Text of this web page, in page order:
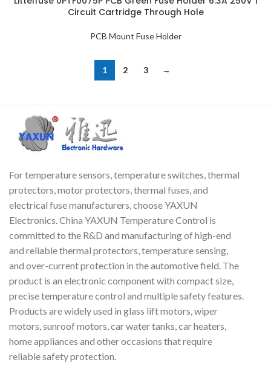
Circuit Cartridge Through Hole
PCB Mount Fuse Holder
1 2 3 →
For temperature sensors, temperature switches, thermal
protectors, motor protectors, thermal fuses, and
electrical fuse manufacturers, choose YAXUN
Electronics. China YAXUN Temperature Control is
committed to the R&D and manufacturing of high-end
and reliable thermal protectors, temperature sensing,
and over-current protection in the automotive field. The
product is an electronic component with compact size,
precise temperature control and multiple safety features.
Products are widely used in glass lift motors, wiper
motors, sunroof motors, car water tanks, car heaters,
home appliances and other occasions that require
reliable safety protection.